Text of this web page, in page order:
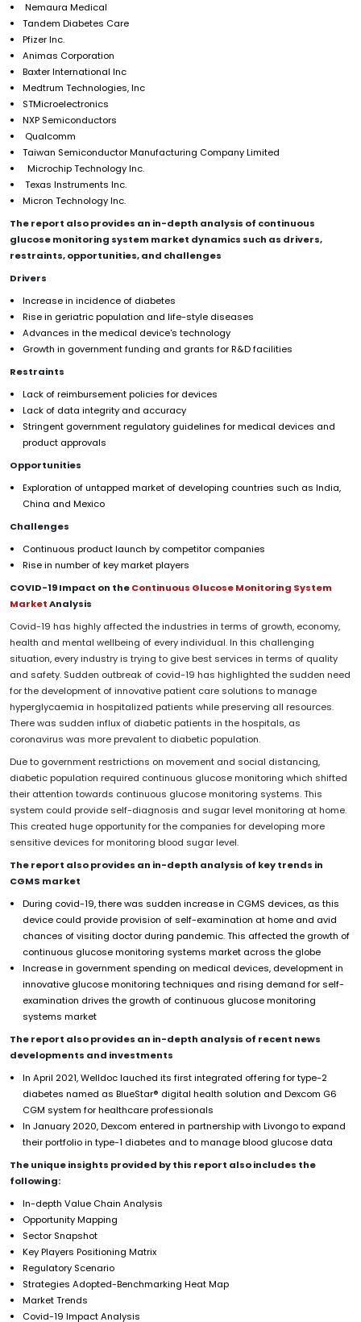
Nemaura Medical
Tandem Diabetes Care
Pfizer Inc.
Animas Corporation
Baxter International Inc
Medtrum Technologies, Inc
STMicroelectronics
NXP Semiconductors
Qualcomm
Taiwan Semiconductor Manufacturing Company Limited
Microchip Technology Inc.
Texas Instruments Inc.
Micron Technology Inc.
The report also provides an in-depth analysis of continuous
glucose monitoring system market dynamics such as drivers,
restraints, opportunities, and challenges
Drivers
Increase in incidence of diabetes
Rise in geriatric population and life-style diseases
Advances in the medical device's technology
Growth in government funding and grants for R&D facilities
Restraints
Lack of reimbursement policies for devices
Lack of data integrity and accuracy
Stringent government regulatory guidelines for medical devices and
product approvals
Opportunities
Exploration of untapped market of developing countries such as India,
China and Mexico
Challenges
Continuous product launch by competitor companies
Rise in number of key market players
COVID-19 Impact on theContinuous Glucose Monitoring System
MarketAnalysis
Covid-19 has highly affected the industries in terms of growth, economy,
health and mental wellbeing of every individual. In this challenging
situation, every industry is trying to give best services in terms of quality
and safety. Sudden outbreak of covid-19 has highlighted the sudden need
for the development of innovative patient care solutions to manage
hyperglycaemia in hospitalized patients while preserving all resources.
There was sudden influx of diabetic patients in the hospitals, as
coronavirus was more prevalent to diabetic population.
Due to government restrictions on movement and social distancing,
diabetic population required continuous glucose monitoring which shifted
their attention towards continuous glucose monitoring systems. This
system could provide self-diagnosis and sugar level monitoring at home.
This created huge opportunity for the companies for developing more
sensitive devices for monitoring blood sugar level.
The report also provides an in-depth analysis of key trends in
CGMS market
During covid-19, there was sudden increase in CGMS devices, as this
device could provide provision of self-examination at home and avid
chances of visiting doctor during pandemic. This affected the growth of
continuous glucose monitoring systems market across the globe
Increase in government spending on medical devices, development in
innovative glucose monitoring techniques and rising demand for self-
examination drives the growth of continuous glucose monitoring
systems market
The report also provides an in-depth analysis of recent news
developments and investments
In April 2021, Welldoc lauched its first integrated offering for type-2
diabetes named as BlueStar® digital health solution and Dexcom G6
CGM system for healthcare professionals
In January 2020, Dexcom entered in partnership with Livongo to expand
their portfolio in type-1 diabetes and to manage blood glucose data
The unique insights provided by this report also includes the
following:
In-depth Value Chain Analysis
Opportunity Mapping
Sector Snapshot
Key Players Positioning Matrix
Regulatory Scenario
Strategies Adopted-Benchmarking Heat Map
Market Trends
Covid-19 Impact Analysis